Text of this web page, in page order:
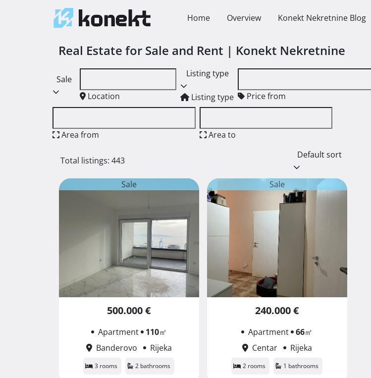
Home Overview Konekt Nekretnine Blog
Real Estate for Sale and Rent | Konekt Nekretnine
Sale
Location
Listing type
Listing type Price from
Area from Area to
Total listings: 443
Default sort
Sale
500.000 €
Apartment 110㎡
Banderovo
Rijeka
3 rooms 2 bathrooms
Sale
240.000 €
Apartment 66㎡
Centar
Rijeka
2 rooms 1 bathrooms